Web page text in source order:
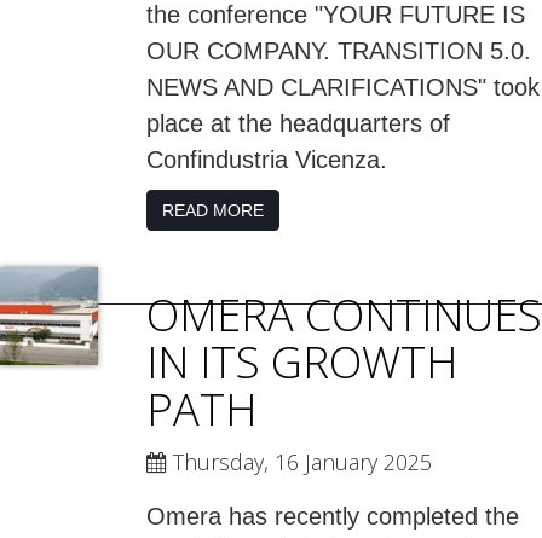
the conference "YOUR FUTURE IS
OUR COMPANY. TRANSITION 5.0.
NEWS AND CLARIFICATIONS" took
place at the headquarters of
Confindustria Vicenza.
READ MORE
OMERA CONTINUES
IN ITS GROWTH
PATH
Thursday, 16 January 2025
Omera has recently completed the